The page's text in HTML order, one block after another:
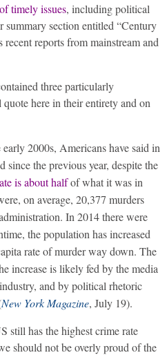
timely issues, including political
summary section entitled “Century
reports from mainstream and
three particularly
here in their entirety and on
early 2000s, Americans have said in
since the previous year, despite the
is about halfof what it was in
on average, 20,377 murders
In 2014 there were
the population has increased
rate of murder way down. The
increase is likely fed by the media
and by political rhetoric
New York Magazine, July 19).
still has the highest crime rate
should not be overly proud of the